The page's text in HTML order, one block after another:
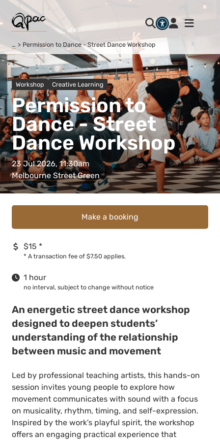
… Permission to Dance - Street Dance Workshop
Workshop Creative Learning
Permission to
Dance - Street
Dance Workshop
23 Jul 2026, 11:30am
Melbourne Street Green
Make a booking
$15 *
* A transaction fee of $7.50 applies.
1 hour
no interval, subject to change without notice
An energetic street dance workshop
designed to deepen students’
understanding of the relationship
between music and movement
Led by professional teaching artists, this hands-on
session invites young people to explore how
movement communicates with sound with a focus
on musicality, rhythm, timing, and self-expression.
Inspired by the work’s playful spirit, the workshop
offers an engaging practical experience that